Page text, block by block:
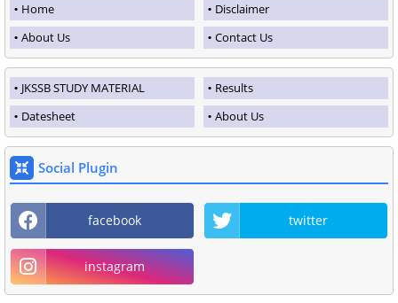
Home
Disclaimer
About Us
Contact Us
JKSSB STUDY MATERIAL
Results
Datesheet
About Us
Social Plugin
facebook twitter
instagram